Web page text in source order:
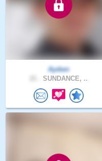
Aydwn
SUNDANCE, ..